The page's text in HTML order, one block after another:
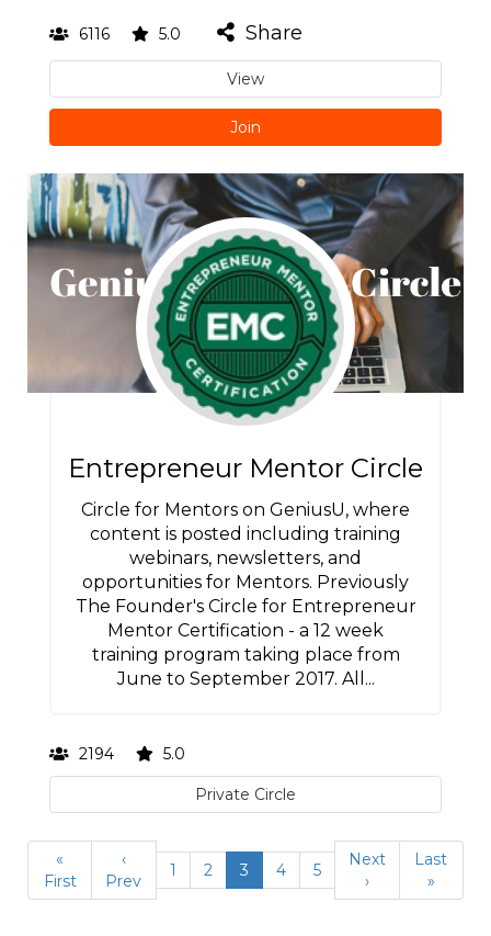
6116 5.0 Share
View
Join
Entrepreneur Mentor Circle
Circle for Mentors on GeniusU, where
content is posted including training
webinars, newsletters, and
opportunities for Mentors. Previously
The Founder's Circle for Entrepreneur
Mentor Certification - a 12 week
training program taking place from
June to September 2017. All...
2194 5.0
Private Circle
«
First
‹
Prev
1 2 3 4 5
Next
›
Last
»